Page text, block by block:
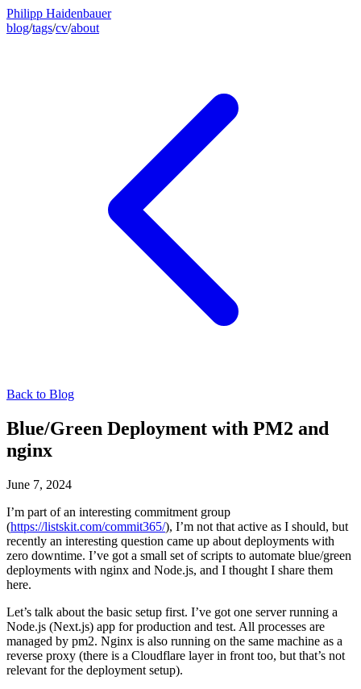
Philipp Haidenbauer
blog/tags/cv/about
Back to Blog
Blue/Green Deployment with PM2 and
nginx
June 7, 2024
I’m part of an interesting commitment group
(https://listskit.com/commit365/), I’m not that active as I should, but
recently an interesting question came up about deployments with
zero downtime. I’ve got a small set of scripts to automate blue/green
deployments with nginx and Node.js, and I thought I share them
here.
Let’s talk about the basic setup first. I’ve got one server running a
Node.js (Next.js) app for production and test. All processes are
managed by pm2. Nginx is also running on the same machine as a
reverse proxy (there is a Cloudflare layer in front too, but that’s not
relevant for the deployment setup).